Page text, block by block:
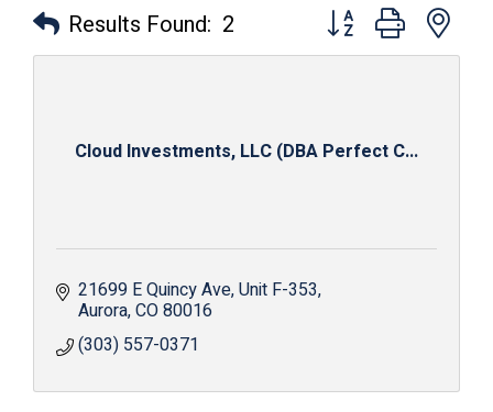
Results Found: 2 Button group with
Cloud Investments, LLC (DBA Perfect C...
21699 E Quincy Ave Unit F-353
Aurora CO80016
(303) 557-0371